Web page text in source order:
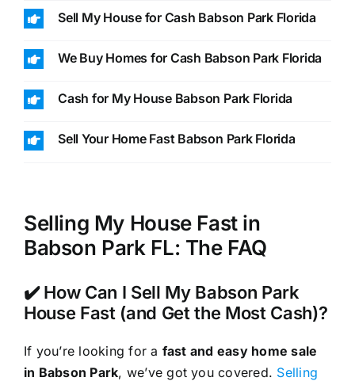
Sell My House for Cash Babson Park Florida
We Buy Homes for Cash Babson Park Florida
Cash for My House Babson Park Florida
Sell Your Home Fast Babson Park Florida
Selling My House Fast in
Babson Park FL: The FAQ
✔️ How Can I Sell My Babson Park
House Fast (and Get the Most Cash)?
If you’re looking for a fast and easy home sale
in Babson Park, we’ve got you covered. Selling